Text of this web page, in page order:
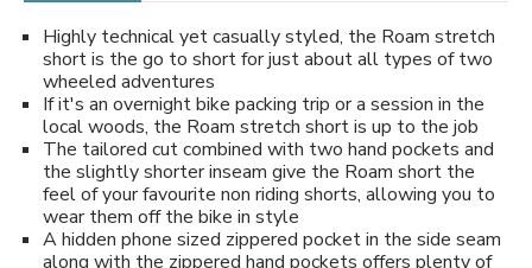
Highly technical yet casually styled, the Roam stretch
short is the go to short for just about all types of two
wheeled adventures
If it's an overnight bike packing trip or a session in the
local woods, the Roam stretch short is up to the job
The tailored cut combined with two hand pockets and
the slightly shorter inseam give the Roam short the
feel of your favourite non riding shorts, allowing you to
wear them off the bike in style
A hidden phone sized zippered pocket in the side seam
along with the zippered hand pockets offers plenty of